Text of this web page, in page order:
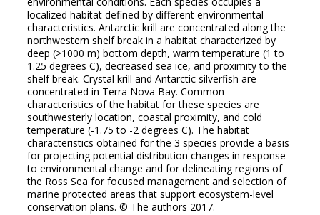
localized habitat defined by different environmental
characteristics. Antarctic krill are concentrated along the
northwestern shelf break in a habitat characterized by
deep (>1000 m) bottom depth, warm temperature (1 to
1.25 degrees C), decreased sea ice, and proximity to the
shelf break. Crystal krill and Antarctic silverfish are
concentrated in Terra Nova Bay. Common
characteristics of the habitat for these species are
southwesterly location, coastal proximity, and cold
temperature (-1.75 to -2 degrees C). The habitat
characteristics obtained for the 3 species provide a basis
for projecting potential distribution changes in response
to environmental change and for delineating regions of
the Ross Sea for focused management and selection of
marine protected areas that support ecosystem-level
conservation plans. © The authors 2017.